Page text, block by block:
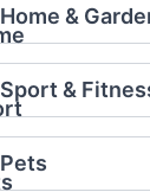
Home &
Sport &
Pets